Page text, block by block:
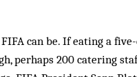
can be. If eating a
perhaps 200 catering